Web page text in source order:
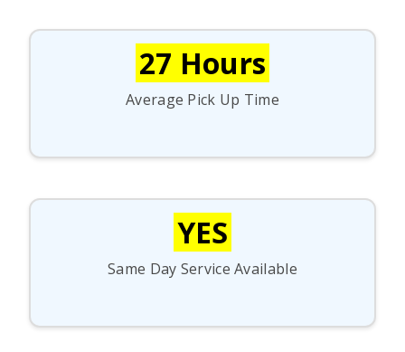
27 Hours
Average Pick Up Time
YES
Same Day Service Available